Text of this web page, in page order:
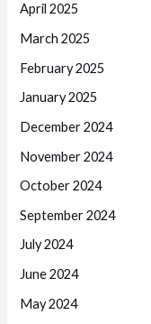
April 2025
March 2025
February 2025
January 2025
December 2024
November 2024
October 2024
September 2024
July 2024
June 2024
May 2024